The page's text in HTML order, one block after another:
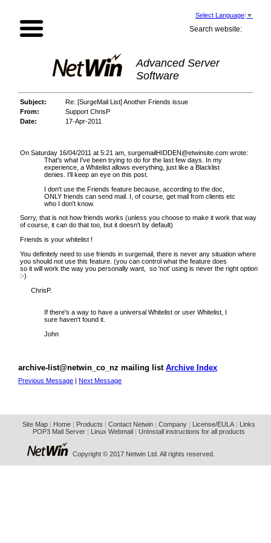
Select Language ▼
Search website:
Advanced Server
Software
Subject:
Re: [SurgeMail List] Another Friends issue
From:
Support ChrisP
Date:
17-Apr-2011
On Saturday 16/04/2011 at 5:21 am, surgemailHIDDEN@etwinsite.com wrote:
That's what I've been trying to do for the last few days. In my
experience, a Whitelist allows everything, just like a Blacklist
denies. I'll keep an eye on this post.
I don't use the Friends feature because, according to the doc,
ONLY friends can send mail. I, of course, get mail from clients etc
who I don't know.
Sorry, that is not how friends works (unless you choose to make it work that way
of course, it can do that too, but it doesn't by default)
Friends is your whitelist !
You definitely need to use friends in surgemail, there is never any situation where
you should not use this feature. (you can control what the feature does
so it will work the way you personally want, so 'not' using is never the right option
:-)
ChrisP.
If there's a way to have a universal Whitelist or user Whitelist, I
sure haven't found it.
John
archive-list@netwin_co_nz mailing list Archive Index
Previous Message | Next Message
Site Map| Home| Products Contact Netwin| Company| License/EULA|
Links
POP3 Mail Server| Linux Webmail UnInstall instructions for all products
Copyright © 2017 Netwin Ltd. All rights reserved.